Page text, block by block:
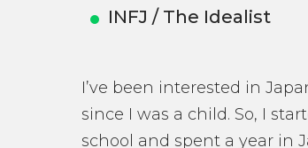
INFJ / The Idealist
I’ve been interested in
since I was a child. So, I
school and spent a year in